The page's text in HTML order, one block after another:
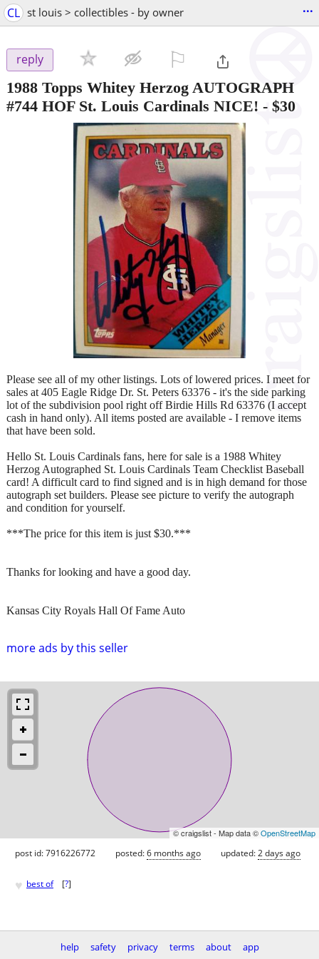
CL st louis > collectibles - by owner ...
reply
1988 Topps Whitey Herzog AUTOGRAPH
#744 HOF St. Louis Cardinals NICE! - $30
more ads by this seller
Please see all of my other listings. Lots of lowered prices. I meet for
sales at 405 Eagle Ridge Dr. St. Peters 63376 - it's the side parking
lot of the subdivision pool right off Birdie Hills Rd 63376 (I accept
cash in hand only). All items posted are available - I remove items
that have been sold.
Hello St. Louis Cardinals fans, here for sale is a 1988 Whitey
Herzog Autographed St. Louis Cardinals Team Checklist Baseball
card! A difficult card to find signed and is in high demand for those
autograph set builders. Please see picture to verify the autograph
and condition for yourself.
***The price for this item is just $30.***
Thanks for looking and have a good day.
Kansas City Royals Hall Of Fame Auto
© craigslist - Map data ©OpenStreetMap
post id: 7916226772 posted:6 months ago updated:2 days ago
♥ best of [?]
help safety privacy terms about app